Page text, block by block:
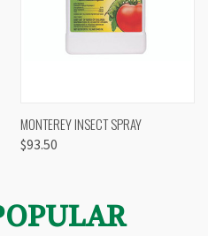
MONTEREY INSECT SPRAY
$93.50